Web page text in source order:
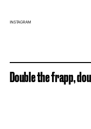
INSTAGRAM
Double the frapp,